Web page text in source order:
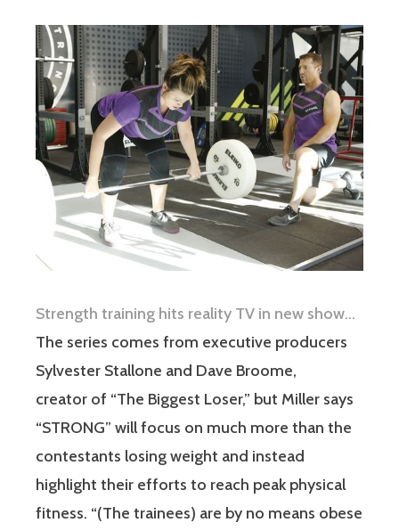
Strength training hits reality TV in new show…
The series comes from executive producers
Sylvester Stallone and Dave Broome,
creator of “The Biggest Loser,” but Miller says
“STRONG” will focus on much more than the
contestants losing weight and instead
highlight their efforts to reach peak physical
fitness. “(The trainees) are by no means obese